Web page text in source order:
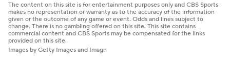
The content on this site is for entertainment purposes only and CBS Sports
makes no representation or warranty as to the accuracy of the information
given or the outcome of any game or event. Odds and lines subject to
change. There is no gambling offered on this site. This site contains
commercial content and CBS Sports may be compensated for the links
provided on this site.
Images by Getty Images and Imagn